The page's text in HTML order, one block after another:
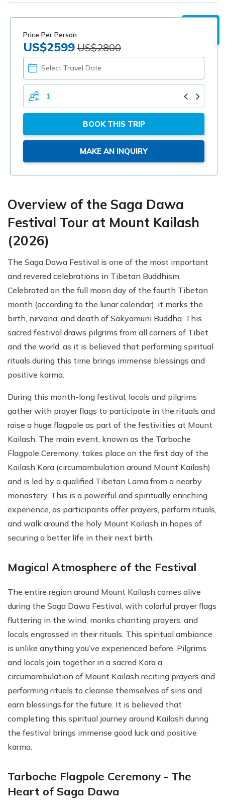
Price Per Person
US$2599 US$2800
PICK
YOUR
DATE
TOTAL
PERSONS
BOOK THIS TRIP
MAKE AN INQUIRY
Overview of the Saga Dawa
Festival Tour at Mount Kailash
(2026)
The Saga Dawa Festival is one of the most important
and revered celebrations in Tibetan Buddhism.
Celebrated on the full moon day of the fourth Tibetan
month (according to the lunar calendar), it marks the
birth, nirvana, and death of Sakyamuni Buddha. This
sacred festival draws pilgrims from all corners of Tibet
and the world, as it is believed that performing spiritual
rituals during this time brings immense blessings and
positive karma.
During this month-long festival, locals and pilgrims
gather with prayer flags to participate in the rituals and
raise a huge flagpole as part of the festivities at Mount
Kailash. The main event, known as the Tarboche
Flagpole Ceremony, takes place on the first day of the
Kailash Kora (circumambulation around Mount Kailash)
and is led by a qualified Tibetan Lama from a nearby
monastery. This is a powerful and spiritually enriching
experience, as participants offer prayers, perform rituals,
and walk around the holy Mount Kailash in hopes of
securing a better life in their next birth.
Magical Atmosphere of the Festival
The entire region around Mount Kailash comes alive
during the Saga Dawa Festival, with colorful prayer flags
fluttering in the wind, monks chanting prayers, and
locals engrossed in their rituals. This spiritual ambiance
is unlike anything you’ve experienced before. Pilgrims
and locals join together in a sacred Kora a
circumambulation of Mount Kailash reciting prayers and
performing rituals to cleanse themselves of sins and
earn blessings for the future. It is believed that
completing this spiritual journey around Kailash during
the festival brings immense good luck and positive
karma.
Tarboche Flagpole Ceremony - The
Heart of Saga Dawa